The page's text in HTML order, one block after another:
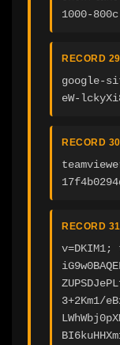
1000-
RECORD
google-
eW-
RECORD
RECORD
3+2Km1/